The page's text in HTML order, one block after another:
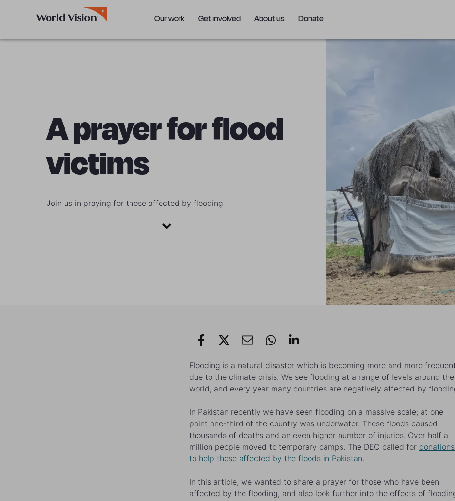
Our work Get involved About us Donate
A prayer for flood
victims
Join us in praying for those affected by flooding
Flooding is a natural disaster which is becoming more and more frequent
due to the climate crisis. We see flooding at a range of levels around the
world, and every year many countries are negatively affected by
In Pakistan recently we have seen flooding on a massive scale; at one
point one-third of the country was underwater. These floods caused
thousands of deaths and an even higher number of injuries. Over half a
million people moved to temporary camps. The DEC called for donations
to help those affected by the floods in Pakistan.
In this article, we wanted to share a prayer for those who have been
affected by the flooding, and also look further into the effects of